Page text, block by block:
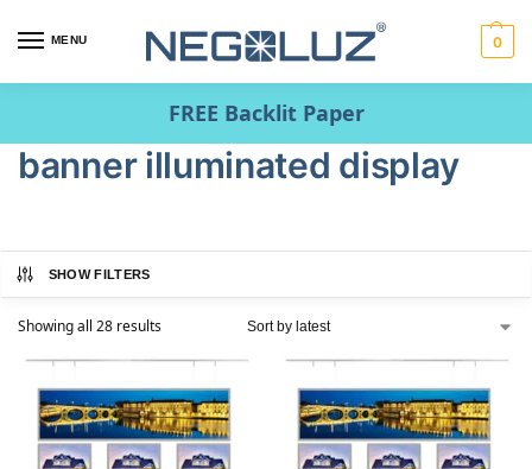
MENU 0
FREE Backlit Paper
banner illuminated display
SHOW FILTERS
Showing all 28 results